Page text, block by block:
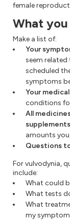
female
What
Make a list of:
Your
seem
scheduled
symptoms
Your
conditions
All
amounts
Questions
For vulvodynia,
include:
What could
What tests
What
my